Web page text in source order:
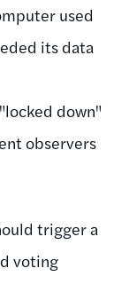
used
its data
down"
observers
trigger a
voting